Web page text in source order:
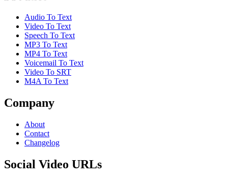
Audio To Text
Video To Text
Speech To Text
MP3 To Text
MP4 To Text
Voicemail To Text
Video To SRT
M4A To Text
Company
About
Contact
Changelog
Social Video URLs